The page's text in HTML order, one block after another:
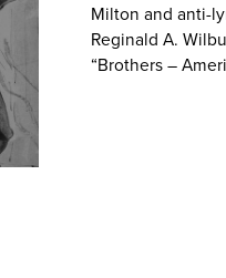
Milton and anti-
Reginald A.
“Brothers –